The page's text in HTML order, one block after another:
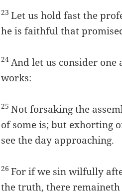
23Let us hold fast the
he is faithful that
24 And let us consider
works:
25Not forsaking the
of some is; but exhorting
see the day approaching.
26For if we sin wilfully
the truth, there